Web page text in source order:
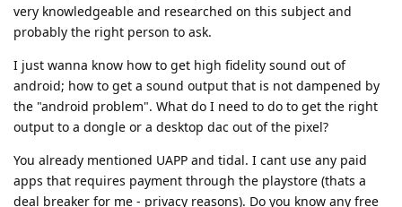
very knowledgeable and researched on this subject and
probably the right person to ask.
I just wanna know how to get high fidelity sound out of
android; how to get a sound output that is not dampened by
the "android problem". What do I need to do to get the right
output to a dongle or a desktop dac out of the pixel?
You already mentioned UAPP and tidal. I cant use any paid
apps that requires payment through the playstore (thats a
deal breaker for me - privacy reasons). Do you know any free